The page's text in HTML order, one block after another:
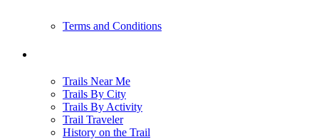
Terms and Conditions
Trails Near Me
Trails By City
Trails By Activity
Trail Traveler
History on the Trail